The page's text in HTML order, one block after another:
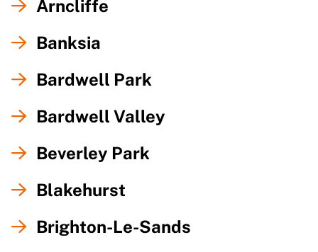
Arncliffe
Banksia
Bardwell Park
Bardwell Valley
Beverley Park
Blakehurst
Brighton-Le-Sands